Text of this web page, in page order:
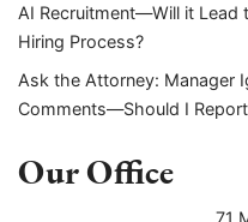
AI Recruitment—Will it Lead
Hiring Process?
Ask the Attorney: Manager
Comments—Should I
Our Office